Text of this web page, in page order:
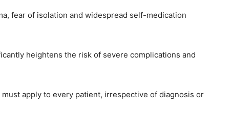
fear of isolation and widespread self-medication
heightens the risk of severe complications and
apply to every patient, irrespective of diagnosis or